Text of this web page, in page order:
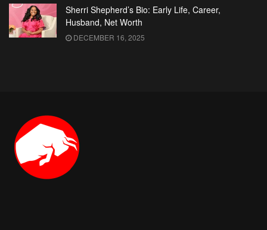
Sherri Shepherd’s Bio: Early Life, Career,
Husband, Net Worth
DECEMBER 16, 2025